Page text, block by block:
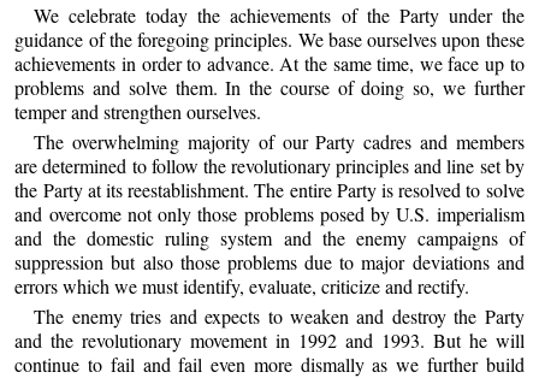
We celebrate today the achievements of the Party under the
guidance of the foregoing principles. We base ourselves upon these
achievements in order to advance. At the same time, we face up to
problems and solve them. In the course of doing so, we further
temper and strengthen ourselves.
The overwhelming majority of our Party cadres and members
are determined to follow the revolutionary principles and line set by
the Party at its reestablishment. The entire Party is resolved to solve
and overcome not only those problems posed by U.S. imperialism
and the domestic ruling system and the enemy campaigns of
suppression but also those problems due to major deviations and
errors which we must identify, evaluate, criticize and rectify.
The enemy tries and expects to weaken and destroy the Party
and the revolutionary movement in 1992 and 1993. But he will
continue to fail and fail even more dismally as we further build